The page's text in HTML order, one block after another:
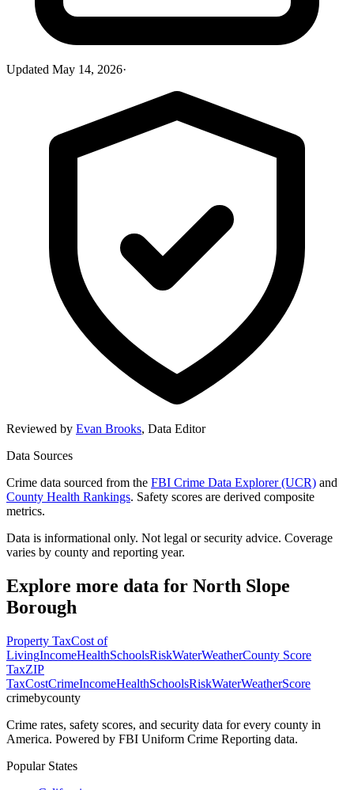
Updated May 14, 2026·
Reviewed by Evan Brooks, Data Editor
Data Sources
Crime data sourced from the FBI Crime Data Explorer (UCR) and
County Health Rankings. Safety scores are derived composite
metrics.
Data is informational only. Not legal or security advice. Coverage
varies by county and reporting year.
Explore more data for North Slope
Borough
Property TaxCost of
LivingIncomeHealthSchoolsRiskWaterWeatherCounty Score
TaxZIP
TaxCostCrimeIncomeHealthSchoolsRiskWaterWeatherScore
crimebycounty
Crime rates, safety scores, and security data for every county in
America. Powered by FBI Uniform Crime Reporting data.
Popular States